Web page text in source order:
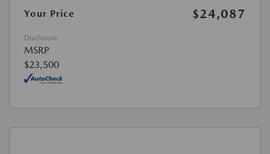
Your Price $24,087
Disclosure
MSRP
$23,500